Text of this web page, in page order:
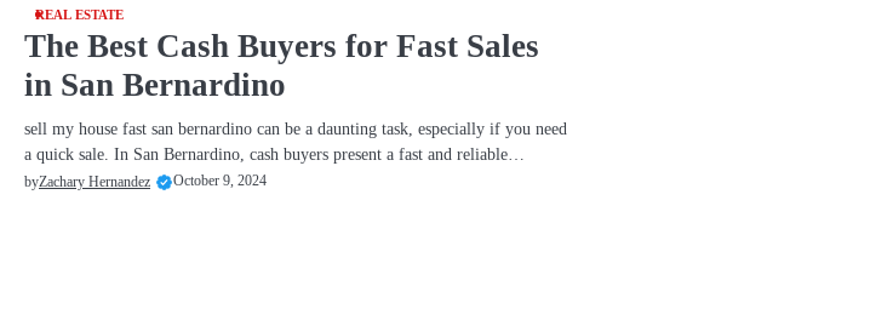
REAL ESTATE
The Best Cash Buyers for Fast Sales
in San Bernardino
sell my house fast san bernardino can be a daunting task, especially if you need
a quick sale. In San Bernardino, cash buyers present a fast and reliable…
byZachary Hernandez October 9, 2024